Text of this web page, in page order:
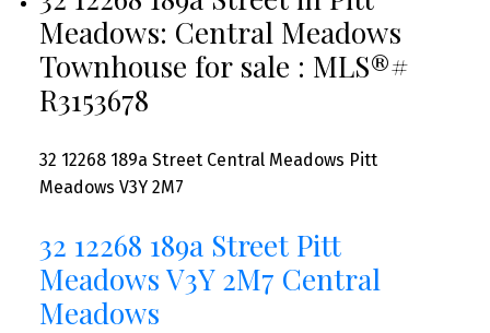
Meadows: Central Meadows
Townhouse for sale : MLS®#
R3153678
32 12268 189a Street Central Meadows Pitt
Meadows V3Y 2M7
32 12268 189a Street Pitt
Meadows V3Y 2M7 Central
Meadows